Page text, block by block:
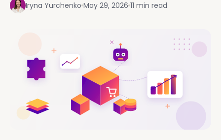
Iryna Yurchenko May 29, 2026 11 min read